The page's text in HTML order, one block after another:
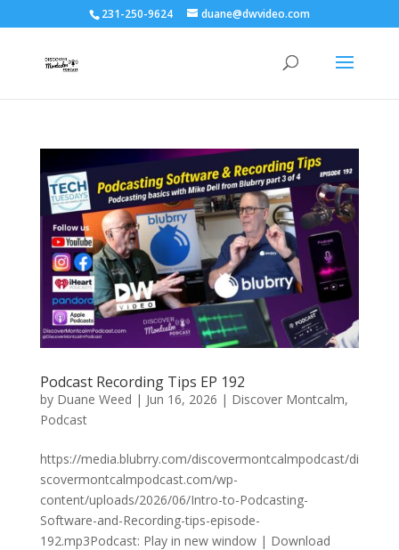
231-250-9624 duane@dwvideo.com
Podcast Recording Tips EP 192
by Duane Weed | Jun 16, 2026 | Discover Montcalm,
Podcast
https://media.blubrry.com/discovermontcalmpodcast/di
scovermontcalmpodcast.com/wp-
content/uploads/2026/06/Intro-to-Podcasting-
Software-and-Recording-tips-episode-
192.mp3Podcast: Play in new window | Download